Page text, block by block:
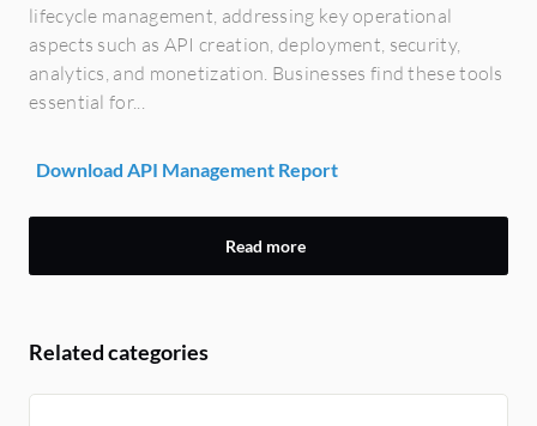
lifecycle management, addressing key operational
aspects such as API creation, deployment, security,
analytics, and monetization. Businesses find these tools
essential for...
Download API Management Report
Read more
Related categories